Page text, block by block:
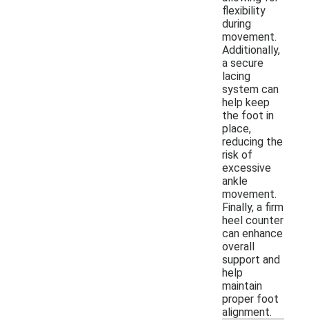
flexibility
during
movement.
Additionally,
a secure
lacing
system can
help keep
the foot in
place,
reducing the
risk of
excessive
ankle
movement.
Finally, a firm
heel counter
can enhance
overall
support and
help
maintain
proper foot
alignment.